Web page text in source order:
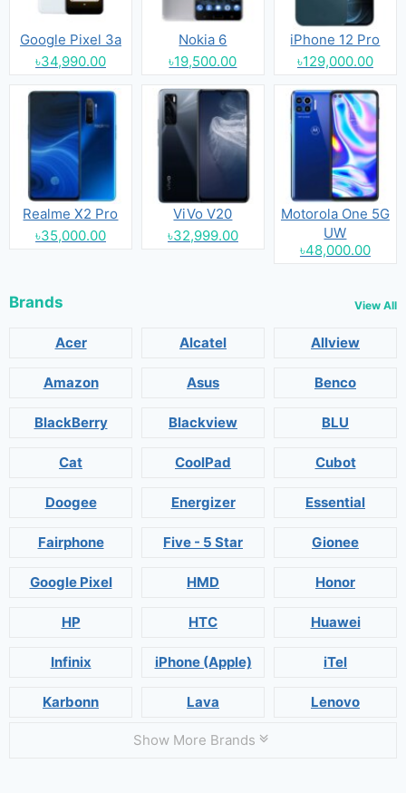
Google Pixel 3a
৳34,990.00
Nokia 6
৳19,500.00
iPhone 12 Pro
৳129,000.00
Realme X2 Pro
৳35,000.00
ViVo V20
৳32,999.00
Motorola One 5G
UW
৳48,000.00
Brands View All
Acer Alcatel Allview
Amazon Asus Benco
BlackBerry Blackview BLU
Cat CoolPad Cubot
Doogee Energizer Essential
Fairphone Five - 5 Star Gionee
Google Pixel HMD Honor
HP HTC Huawei
Infinix iPhone (Apple) iTel
Karbonn Lava Lenovo
Show More Brands